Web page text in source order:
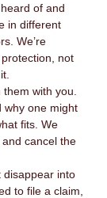
of and
in different
We’re
not
with you.
why one might
fits. We
cancel the
disappear into
to file a claim,